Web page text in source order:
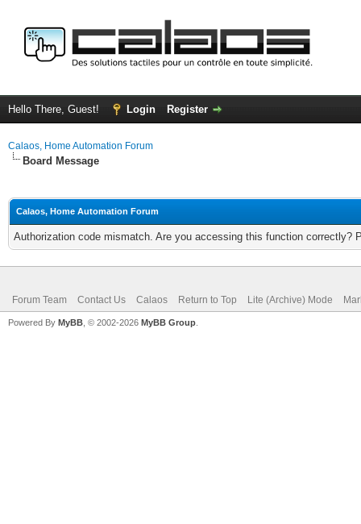
Hello There, Guest! Login Register
Calaos, Home Automation Forum
Board Message
Calaos, Home Automation Forum
Authorization code mismatch. Are you accessing this function correctly?
Forum Team Contact Us Calaos Return to Top Lite (Archive) Mode
Powered By MyBB , © 2002-2026 MyBB Group